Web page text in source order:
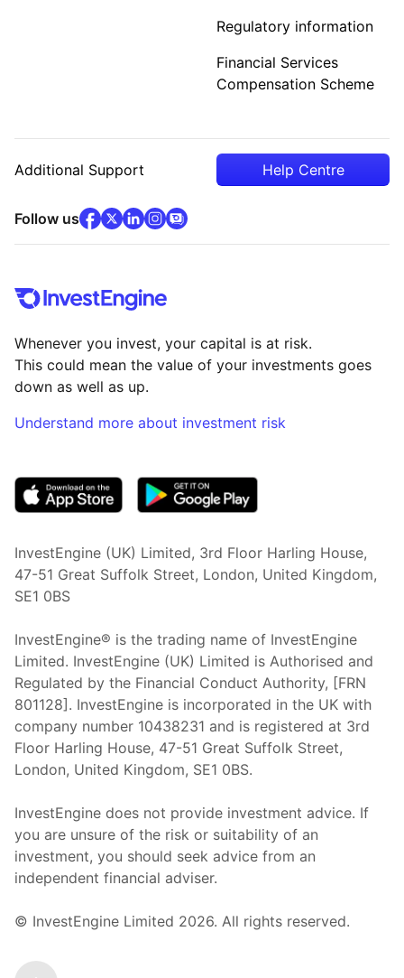
Regulatory information
Financial Services
Compensation Scheme
Additional Support Help Centre
Follow usfacebook(opens in new tab)
x(opens in new tab)
linkedin(opens in new tab)
instagram
community
Whenever you invest, your capital is at risk.
This could mean the value of your investments goes
down as well as up.
Understand more about investment risk
InvestEngine (UK) Limited, 3rd Floor Harling House,
47-51 Great Suffolk Street, London, United Kingdom,
SE1 0BS
InvestEngine® is the trading name of InvestEngine
Limited. InvestEngine (UK) Limited is Authorised and
Regulated by the Financial Conduct Authority, [FRN
801128]. InvestEngine is incorporated in the UK with
company number 10438231 and is registered at 3rd
Floor Harling House, 47-51 Great Suffolk Street,
London, United Kingdom, SE1 0BS.
InvestEngine does not provide investment advice. If
you are unsure of the risk or suitability of an
investment, you should seek advice from an
independent financial adviser.
© InvestEngine Limited 2026. All rights reserved.